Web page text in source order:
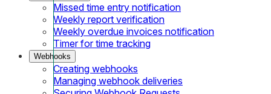
Missed time entry notification
Weekly report verification
Weekly overdue invoices notification
Timer for time tracking
Webhooks
Creating webhooks
Managing webhook deliveries